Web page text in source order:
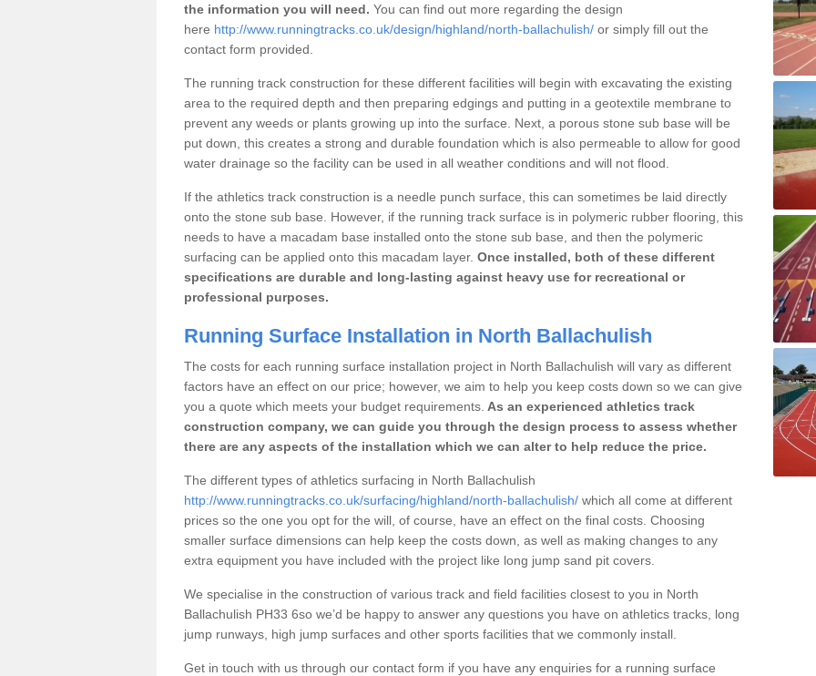
the information you will need. You can find out more regarding the design
here http://www.runningtracks.co.uk/design/highland/north-ballachulish/ or simply fill out the
contact form provided.
The running track construction for these different facilities will begin with excavating the existing
area to the required depth and then preparing edgings and putting in a geotextile membrane to
prevent any weeds or plants growing up into the surface. Next, a porous stone sub base will be
put down, this creates a strong and durable foundation which is also permeable to allow for good
water drainage so the facility can be used in all weather conditions and will not flood.
If the athletics track construction is a needle punch surface, this can sometimes be laid directly
onto the stone sub base. However, if the running track surface is in polymeric rubber flooring, this
needs to have a macadam base installed onto the stone sub base, and then the polymeric
surfacing can be applied onto this macadam layer. Once installed, both of these different
specifications are durable and long-lasting against heavy use for recreational or
professional purposes.
Running Surface Installation in North Ballachulish
The costs for each running surface installation project in North Ballachulish will vary as different
factors have an effect on our price; however, we aim to help you keep costs down so we can give
you a quote which meets your budget requirements. As an experienced athletics track
construction company, we can guide you through the design process to assess whether
there are any aspects of the installation which we can alter to help reduce the price.
The different types of athletics surfacing in North Ballachulish
http://www.runningtracks.co.uk/surfacing/highland/north-ballachulish/ which all come at different
prices so the one you opt for the will, of course, have an effect on the final costs. Choosing
smaller surface dimensions can help keep the costs down, as well as making changes to any
extra equipment you have included with the project like long jump sand pit covers.
We specialise in the construction of various track and field facilities closest to you in North
Ballachulish PH33 6so we’d be happy to answer any questions you have on athletics tracks, long
jump runways, high jump surfaces and other sports facilities that we commonly install.
Get in touch with us through our contact form if you have any enquiries for a running surface